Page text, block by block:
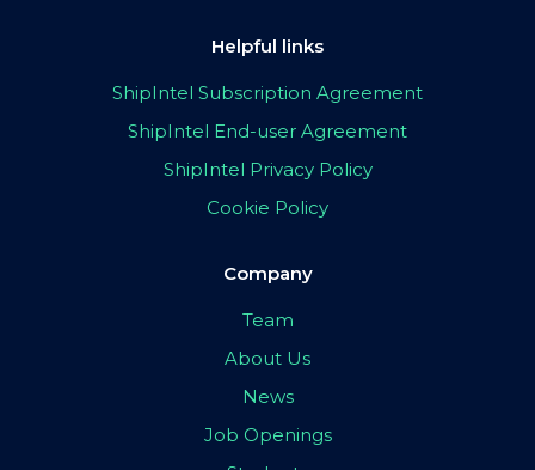
Helpful links
ShipIntel Subscription Agreement
ShipIntel End-user Agreement
ShipIntel Privacy Policy
Cookie Policy
Company
Team
About Us
News
Job Openings